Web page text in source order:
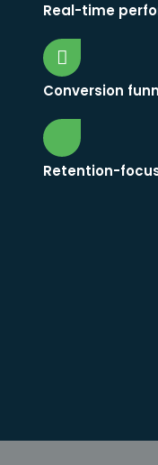
Real-time
Conversion
Retention-